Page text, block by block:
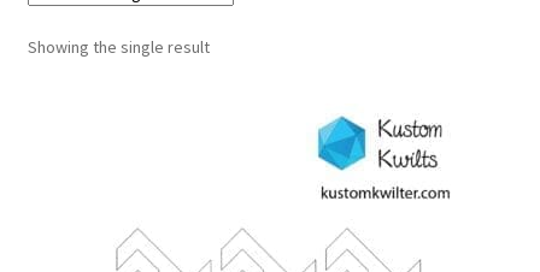
Workshops
My account
Showing the single result